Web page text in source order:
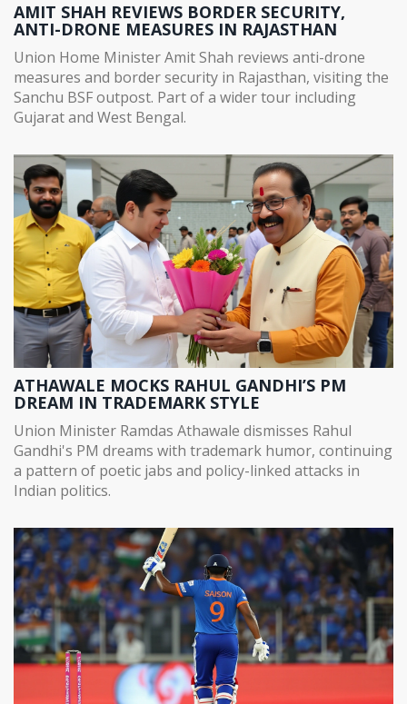
AMIT SHAH REVIEWS BORDER SECURITY,
ANTI-DRONE MEASURES IN RAJASTHAN
Union Home Minister Amit Shah reviews anti-drone
measures and border security in Rajasthan, visiting the
Sanchu BSF outpost. Part of a wider tour including
Gujarat and West Bengal.
ATHAWALE MOCKS RAHUL GANDHI’S PM
DREAM IN TRADEMARK STYLE
Union Minister Ramdas Athawale dismisses Rahul
Gandhi's PM dreams with trademark humor, continuing
a pattern of poetic jabs and policy-linked attacks in
Indian politics.